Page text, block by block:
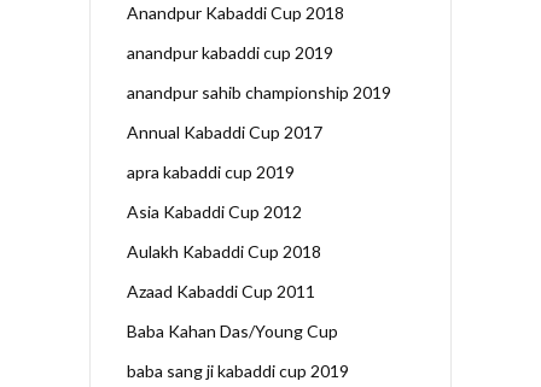
Anandpur Kabaddi Cup 2018
anandpur kabaddi cup 2019
anandpur sahib championship 2019
Annual Kabaddi Cup 2017
apra kabaddi cup 2019
Asia Kabaddi Cup 2012
Aulakh Kabaddi Cup 2018
Azaad Kabaddi Cup 2011
Baba Kahan Das/Young Cup
baba sang ji kabaddi cup 2019